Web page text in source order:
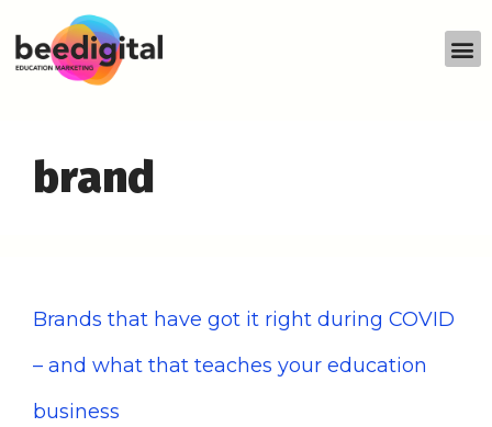
brand
Brands that have got it right during COVID
– and what that teaches your education
business